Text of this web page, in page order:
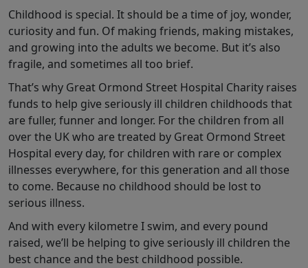
Childhood is special. It should be a time of joy, wonder,
curiosity and fun. Of making friends, making mistakes,
and growing into the adults we become. But it’s also
fragile, and sometimes all too brief.
That’s why Great Ormond Street Hospital Charity raises
funds to help give seriously ill children childhoods that
are fuller, funner and longer. For the children from all
over the UK who are treated by Great Ormond Street
Hospital every day, for children with rare or complex
illnesses everywhere, for this generation and all those
to come. Because no childhood should be lost to
serious illness.
And with every kilometre I swim, and every pound
raised, we’ll be helping to give seriously ill children the
best chance and the best childhood possible.